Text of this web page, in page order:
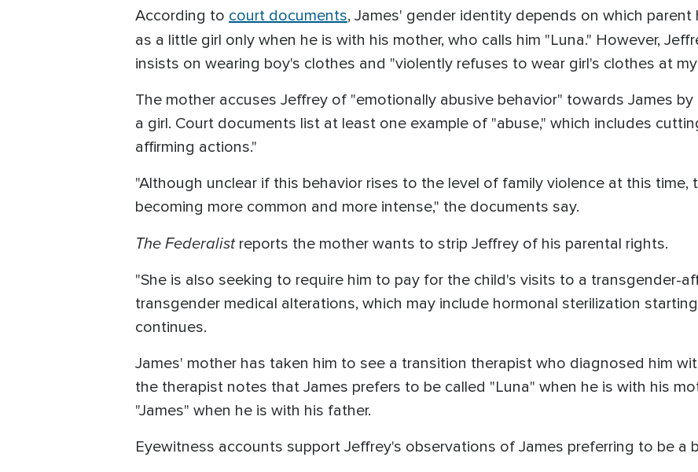
According to court documents, James' gender identity depends on which
as a little girl only when he is with his mother, who calls him "Luna." However,
insists on wearing boy's clothes and "violently refuses to wear girl's clothes at my
The mother accuses Jeffrey of "emotionally abusive behavior" towards James
a girl. Court documents list at least one example of "abuse," which includes
affirming actions."
"Although unclear if this behavior rises to the level of family violence at this time,
becoming more common and more intense," the documents say.
The Federalistreports the mother wants to strip Jeffrey of his parental rights.
"She is also seeking to require him to pay for the child's visits to a transgender-
transgender medical alterations, which may include hormonal sterilization
continues.
James' mother has taken him to see a transition therapist who diagnosed him
the therapist notes that James prefers to be called "Luna" when he is with his
"James" when he is with his father.
Eyewitness accounts support Jeffrey's observations of James preferring to be a